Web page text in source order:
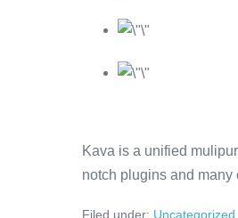
Kava is a unified
notch plugins and many
Filed under: Uncategorized